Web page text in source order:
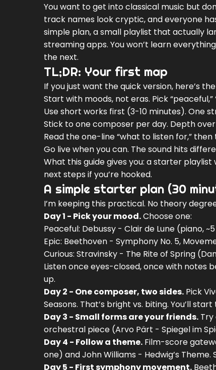
You want to get into classical music but
track names look cryptic, and everyone
simple plan, a small playlist that actually
streaming apps. You won’t learn
the next.
TL;DR: Your first map
If you just want the quick version, here’s
Start with moods, not eras. Pick
Use short works first (3-10 minutes). One
Stick to one composer per day. Depth
Read the one-line “what to listen for,”
Go live when you can. The sound hits
What this guide gives you: a starter
next steps if you’re hooked.
A simple starter plan (30
I’m keeping this practical. No theory
Day 1 - Pick your mood.Choose one:
Peaceful: Debussy - Clair de Lune (piano,
Epic: Beethoven - Symphony No. 5,
Curious: Stravinsky - The Rite of Spring
Listen once eyes-closed, once with notes
up.
Day 2 - One composer, two sides. Pick
Seasons. That’s bright vs. biting. You’ll
Day 3 - Small forms are your friends. Try
orchestral piece (Arvo Pärt - Spiegel im
Day 4 - Follow a theme. Film-score
one) and John Williams - Hedwig’s
Day 5 - First symphony movement.